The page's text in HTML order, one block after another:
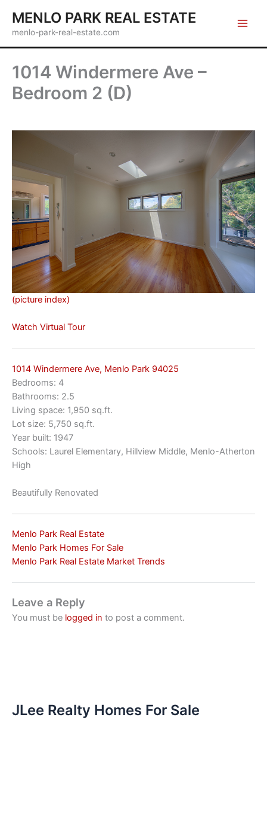
content
MENLO PARK REAL ESTATE
menlo-park-real-estate.com
1014 Windermere Ave –
Bedroom 2 (D)
(picture index)
Watch Virtual Tour
1014 Windermere Ave, Menlo Park 94025
Bedrooms: 4
Bathrooms: 2.5
Living space: 1,950 sq.ft.
Lot size: 5,750 sq.ft.
Year built: 1947
Schools: Laurel Elementary, Hillview Middle, Menlo-Atherton
High
Beautifully Renovated
Menlo Park Real Estate
Menlo Park Homes For Sale
Menlo Park Real Estate Market Trends
Leave a Reply
You must be logged in to post a comment.
JLee Realty Homes For Sale